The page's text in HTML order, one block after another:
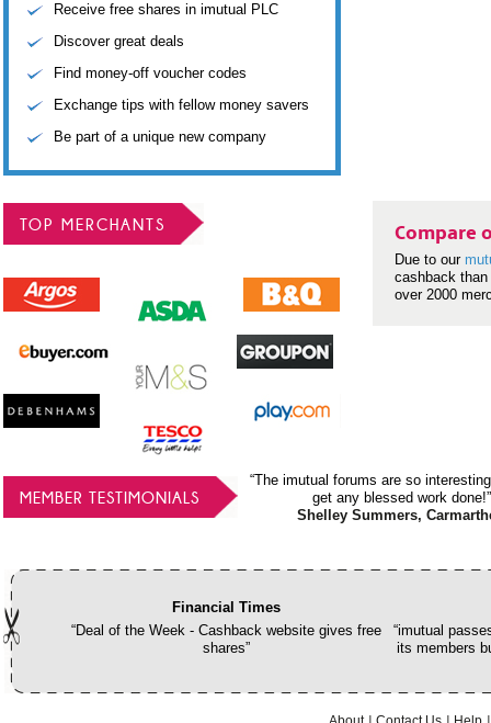
Receive free shares in imutual PLC
Discover great deals
Find money-off voucher codes
Exchange tips with fellow money savers
Be part of a unique new company
TOP MERCHANTS Compare
Due to our
cashback
over 2000
MEMBER TESTIMONIALS
“The imutual forums are so
get any blessed work done!”
Shelley Summers,
Financial Times
“Deal of the Week - Cashback website gives free
shares”
“imutual
its members